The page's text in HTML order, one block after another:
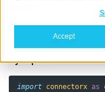
Accept
install --upgrade
Synopsis
import connectorx as